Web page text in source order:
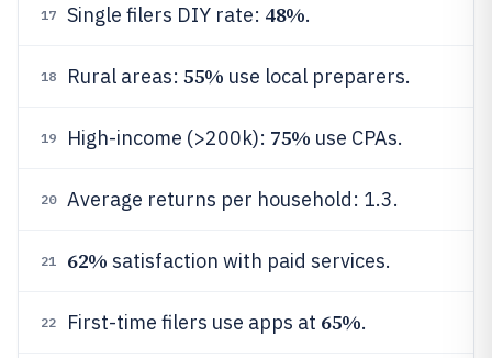
17 Single filers DIY rate: 48%.
18 Rural areas: 55% use local preparers.
19 High-income (>200k): 75% use CPAs.
20 Average returns per household: 1.3.
21 62% satisfaction with paid services.
22 First-time filers use apps at 65%.